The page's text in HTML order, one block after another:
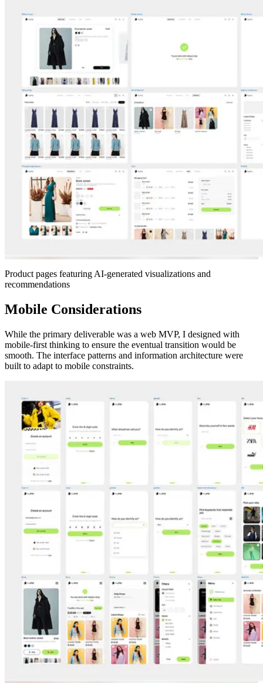
Product pages featuring AI-generated visualizations and
recommendations
Mobile Considerations
While the primary deliverable was a web MVP, I designed with
mobile-first thinking to ensure the eventual transition would be
smooth. The interface patterns and information architecture were
built to adapt to mobile constraints.